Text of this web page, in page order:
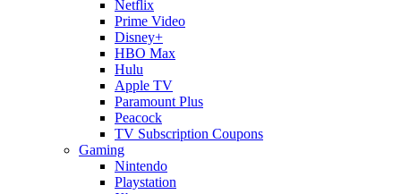
Netflix
Prime Video
Disney+
HBO Max
Hulu
Apple TV
Paramount Plus
Peacock
TV Subscription Coupons
Gaming
Nintendo
Playstation